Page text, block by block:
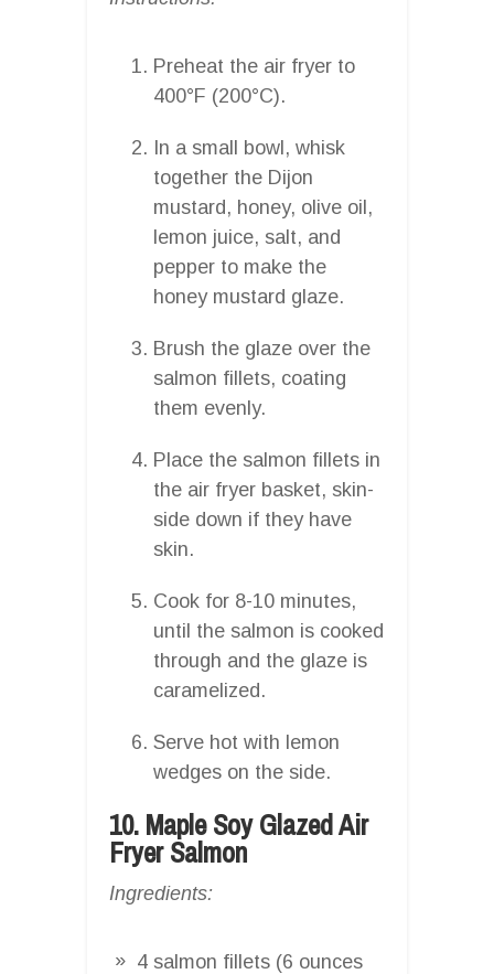
Preheat the air fryer to
400°F (200°C).
In a small bowl, whisk
together the Dijon
mustard, honey, olive oil,
lemon juice, salt, and
pepper to make the
honey mustard glaze.
Brush the glaze over the
salmon fillets, coating
them evenly.
Place the salmon fillets in
the air fryer basket, skin-
side down if they have
skin.
Cook for 8-10 minutes,
until the salmon is cooked
through and the glaze is
caramelized.
Serve hot with lemon
wedges on the side.
10. Maple Soy Glazed Air
Fryer Salmon
Ingredients:
4 salmon fillets (6 ounces